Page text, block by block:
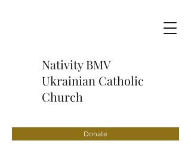
Nativity BMV
Ukrainian Catholic
Church
Donate